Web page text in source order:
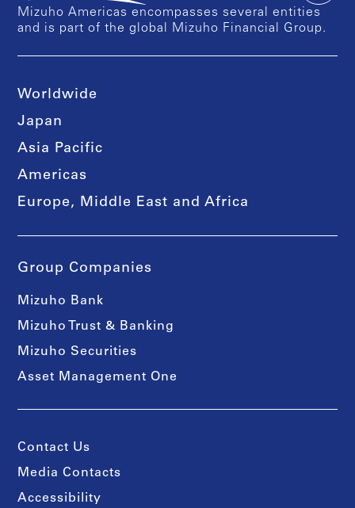
Mizuho Americas encompasses several entities
and is part of the global Mizuho Financial Group.
Worldwide
Japan
Asia Pacific
Americas
Europe, Middle East and Africa
Group Companies
Mizuho Bank
Mizuho Trust & Banking
Mizuho Securities
Asset Management One
Contact Us
Media Contacts
Accessibility